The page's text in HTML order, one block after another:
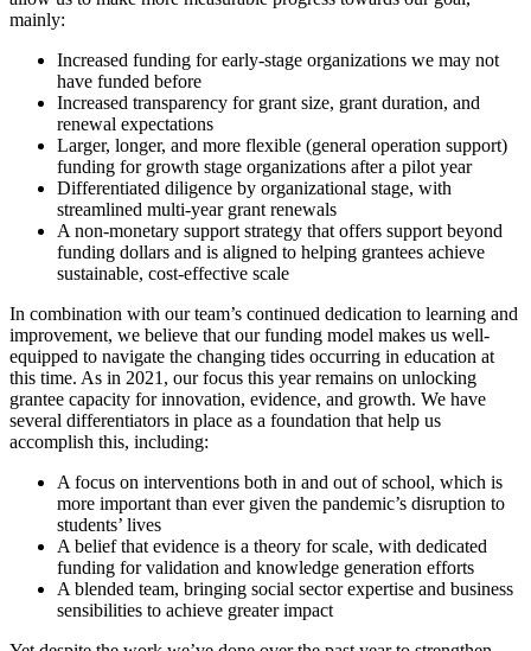
mainly:
Increased funding for early-stage organizations we may not
have funded before
Increased transparency for grant size, grant duration, and
renewal expectations
Larger, longer, and more flexible (general operation support)
funding for growth stage organizations after a pilot year
Differentiated diligence by organizational stage, with
streamlined multi-year grant renewals
A non-monetary support strategy that offers support beyond
funding dollars and is aligned to helping grantees achieve
sustainable, cost-effective scale
In combination with our team’s continued dedication to learning and
improvement, we believe that our funding model makes us well-
equipped to navigate the changing tides occurring in education at
this time. As in 2021, our focus this year remains on unlocking
grantee capacity for innovation, evidence, and growth. We have
several differentiators in place as a foundation that help us
accomplish this, including:
A focus on interventions both in and out of school, which is
more important than ever given the pandemic’s disruption to
students’ lives
A belief that evidence is a theory for scale, with dedicated
funding for validation and knowledge generation efforts
A blended team, bringing social sector expertise and business
sensibilities to achieve greater impact